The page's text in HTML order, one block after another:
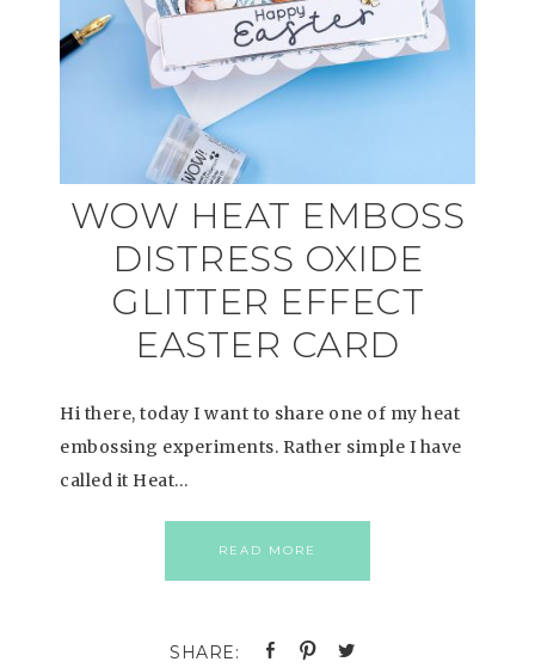
WOW HEAT EMBOSS
DISTRESS OXIDE
GLITTER EFFECT
EASTER CARD
Hi there, today I want to share one of my heat
embossing experiments. Rather simple I have
called it Heat…
READ MORE